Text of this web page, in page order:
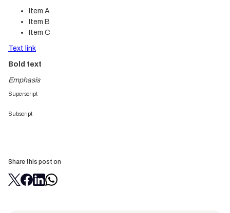
Item A
Item B
Item C
Text link
Bold text
Emphasis
Superscript
Subscript
Share this post on